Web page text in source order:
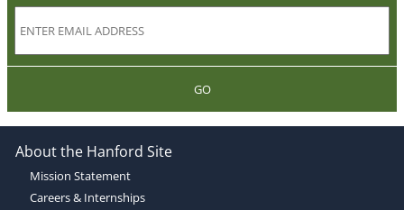
GO
About the Hanford Site
Mission Statement
Careers & Internships